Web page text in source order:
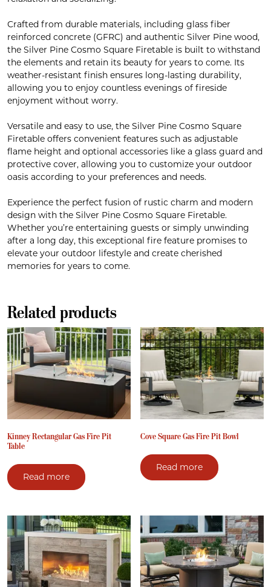
Crafted from durable materials, including glass fiber
reinforced concrete (GFRC) and authentic Silver Pine wood,
the Silver Pine Cosmo Square Firetable is built to withstand
the elements and retain its beauty for years to come. Its
weather-resistant finish ensures long-lasting durability,
allowing you to enjoy countless evenings of fireside
enjoyment without worry.
Versatile and easy to use, the Silver Pine Cosmo Square
Firetable offers convenient features such as adjustable
flame height and optional accessories like a glass guard and
protective cover, allowing you to customize your outdoor
oasis according to your preferences and needs.
Experience the perfect fusion of rustic charm and modern
design with the Silver Pine Cosmo Square Firetable.
Whether you’re entertaining guests or simply unwinding
after a long day, this exceptional fire feature promises to
elevate your outdoor lifestyle and create cherished
memories for years to come.
Related products
Kinney Rectangular Gas Fire Pit
Table
Read more
Cove Square Gas Fire Pit Bowl
Read more